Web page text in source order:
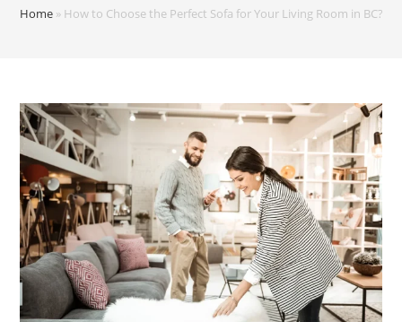
Home » How to Choose the Perfect Sofa for Your Living Room in BC?